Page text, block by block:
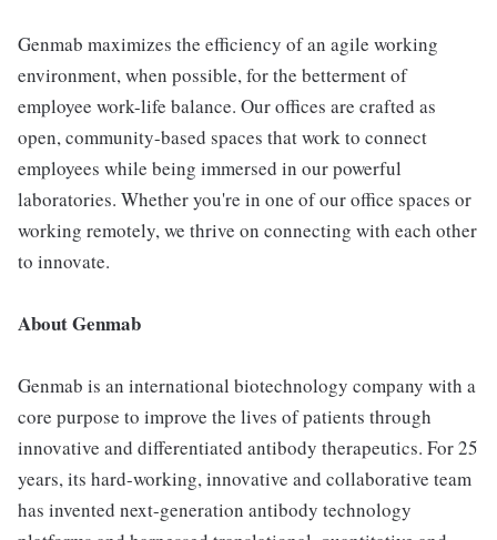
Genmab maximizes the efficiency of an agile working
environment, when possible, for the betterment of
employee work-life balance. Our offices are crafted as
open, community-based spaces that work to connect
employees while being immersed in our powerful
laboratories. Whether you're in one of our office spaces or
working remotely, we thrive on connecting with each other
to innovate.
About Genmab
Genmab is an international biotechnology company with a
core purpose to improve the lives of patients through
innovative and differentiated antibody therapeutics. For 25
years, its hard-working, innovative and collaborative team
has invented next-generation antibody technology